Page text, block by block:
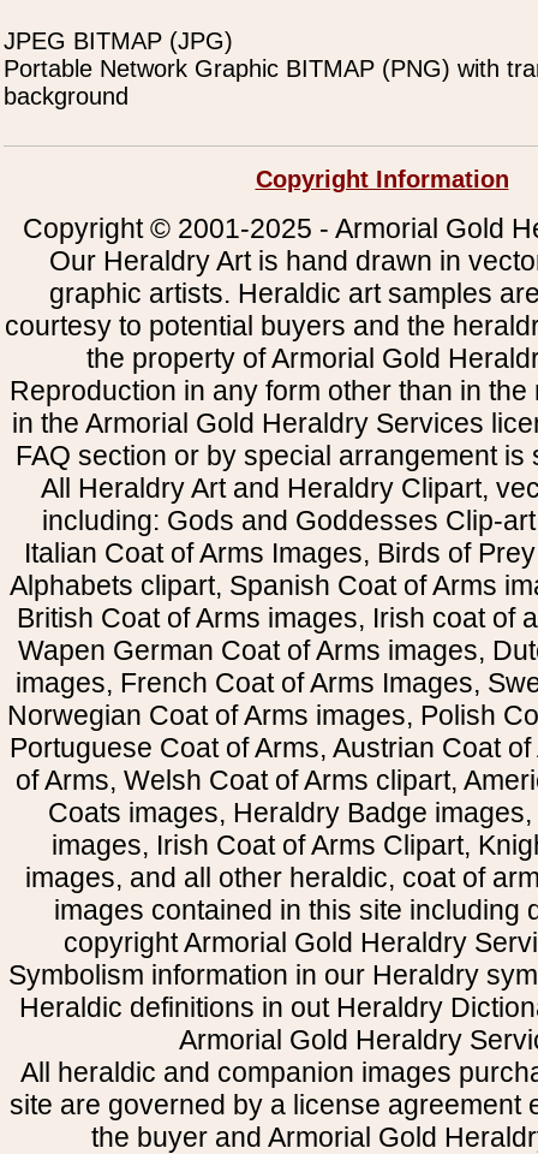
JPEG BITMAP (JPG)
Portable Network Graphic BITMAP (PNG) with
background
Copyright Information
Copyright © 2001-2025 - Armorial Gold
Our Heraldry Art is hand drawn in
graphic artists. Heraldic art samples
courtesy to potential buyers and the
the property of Armorial Gold
Reproduction in any form other than in
in the Armorial Gold Heraldry Services
FAQ section or by special arrangement is
All Heraldry Art and Heraldry Clipart,
including: Gods and Goddesses Clip-
Italian Coat of Arms Images, Birds of
Alphabets clipart, Spanish Coat of Arms
British Coat of Arms images, Irish coat of
Wapen German Coat of Arms images,
images, French Coat of Arms Images,
Norwegian Coat of Arms images, Polish
Portuguese Coat of Arms, Austrian Coat
of Arms, Welsh Coat of Arms clipart,
Coats images, Heraldry Badge
images, Irish Coat of Arms Clipart,
images, and all other heraldic, coat of
images contained in this site including
copyright Armorial Gold Heraldry
Symbolism information in our Heraldry
Heraldic definitions in out Heraldry
Armorial Gold Heraldry
All heraldic and companion images
site are governed by a license agreement
the buyer and Armorial Gold